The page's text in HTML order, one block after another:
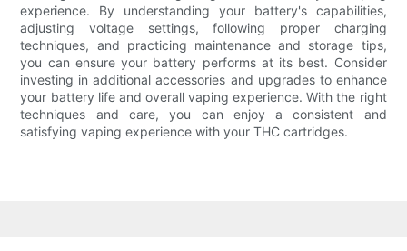
experience. By understanding your battery's capabilities,
adjusting voltage settings, following proper charging
techniques, and practicing maintenance and storage tips,
you can ensure your battery performs at its best. Consider
investing in additional accessories and upgrades to enhance
your battery life and overall vaping experience. With the right
techniques and care, you can enjoy a consistent and
satisfying vaping experience with your THC cartridges.